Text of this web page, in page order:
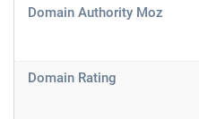
Domain Authority Moz
Domain Rating